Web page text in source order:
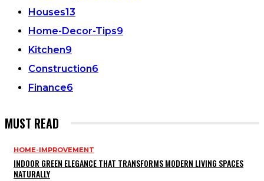
Houses13
Home-Decor-Tips9
Kitchen9
Construction6
Finance6
MUST READ
HOME-IMPROVEMENT
INDOOR GREEN ELEGANCE THAT TRANSFORMS MODERN LIVING SPACES
NATURALLY